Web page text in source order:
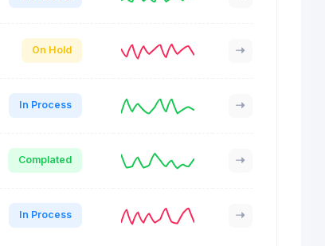
On Hold
In Process
Complated
In Process